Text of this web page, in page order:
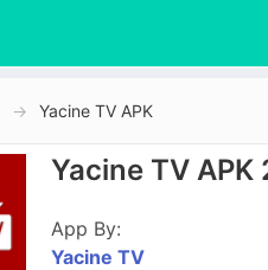
Yacine TV APK
Yacine TV APK
App By:
Yacine TV